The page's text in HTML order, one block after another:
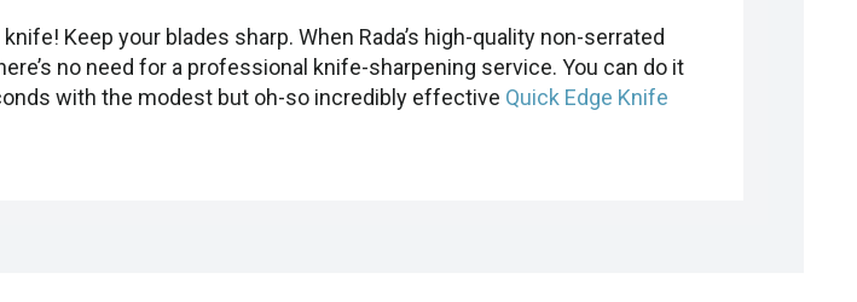
Keep your blades sharp. When Rada’s high-quality non-serrated
no need for a professional knife-sharpening service. You can do it
with the modest but oh-so incredibly effective Quick Edge Knife